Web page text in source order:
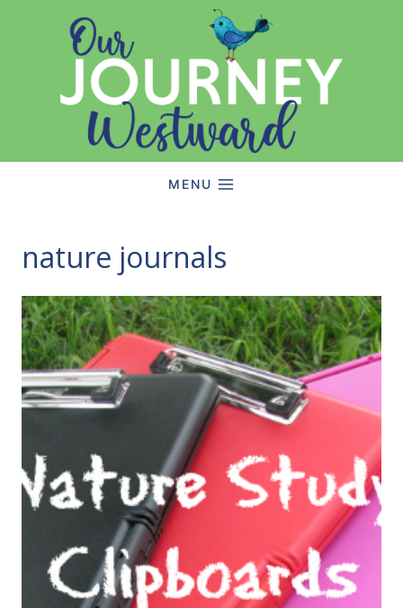
MENU
nature journals